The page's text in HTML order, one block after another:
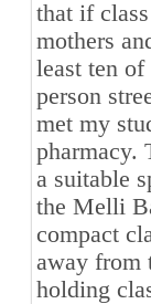
that if
mothers
least ten
person
met my
pharmacy.
a suitable
the Melli
compact
away from
holding